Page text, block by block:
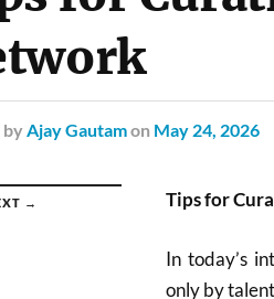
by Ajay Gautamon May 24, 2026
→ Tips for
In today’s
only by